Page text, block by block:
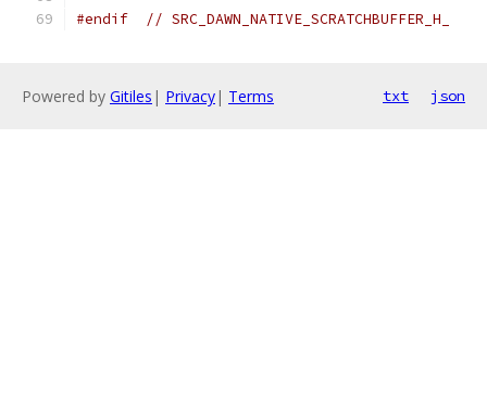
#endif // SRC_DAWN_NATIVE_SCRATCHBUFFER_H_
Powered by Gitiles | Privacy| Terms txt json